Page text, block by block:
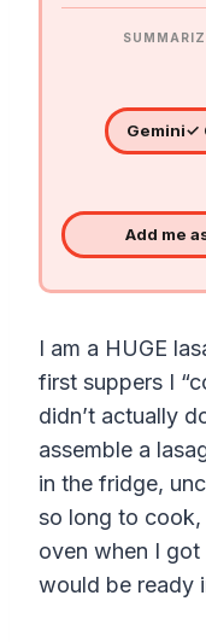
Gemini✓
Add me
I am a HUGE
first suppers I
didn’t actually
assemble a
in the fridge,
so long to
oven when I
would be ready